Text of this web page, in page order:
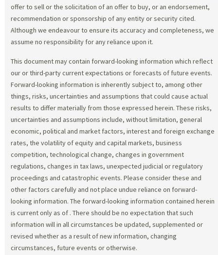
offer to sell or the solicitation of an offer to buy, or an endorsement,
recommendation or sponsorship of any entity or security cited.
Although we endeavour to ensure its accuracy and completeness, we
assume no responsibility for any reliance upon it.
This document may contain forward-looking information which reflect
our or third-party current expectations or forecasts of future events.
Forward-looking information is inherently subject to, among other
things, risks, uncertainties and assumptions that could cause actual
results to differ materially from those expressed herein. These risks,
uncertainties and assumptions include, without limitation, general
economic, political and market factors, interest and foreign exchange
rates, the volatility of equity and capital markets, business
competition, technological change, changes in government
regulations, changes in tax laws, unexpected judicial or regulatory
proceedings and catastrophic events. Please consider these and
other factors carefully and not place undue reliance on forward-
looking information. The forward-looking information contained herein
is current only as of . There should be no expectation that such
information will in all circumstances be updated, supplemented or
revised whether as a result of new information, changing
circumstances, future events or otherwise.